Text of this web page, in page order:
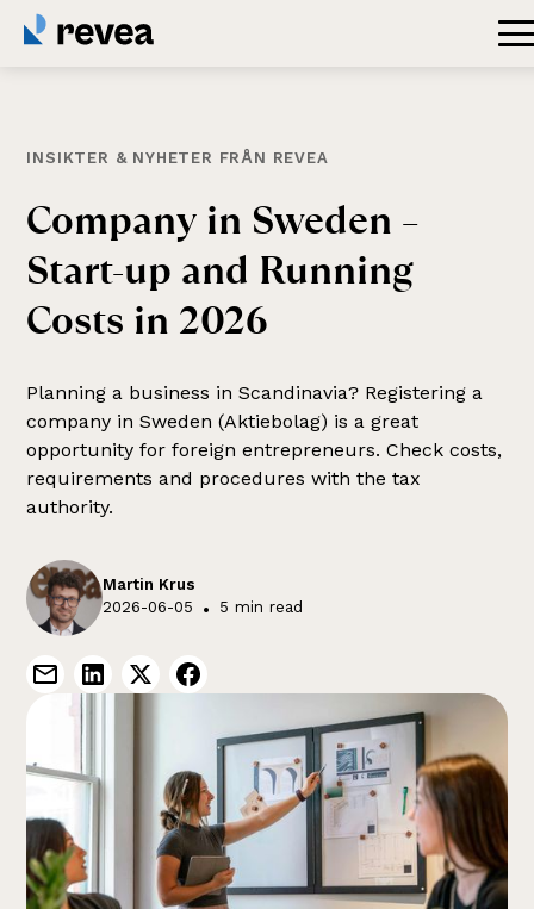
INSIKTER & NYHETER FRÅN REVEA
Company in Sweden –
Start-up and Running
Costs in 2026
Planning a business in Scandinavia? Registering a
company in Sweden (Aktiebolag) is a great
opportunity for foreign entrepreneurs. Check costs,
requirements and procedures with the tax
authority.
Martin Krus
2026-06-05
• 5 min read